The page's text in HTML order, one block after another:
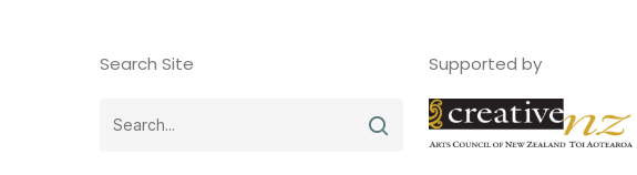
Search Site Supported by